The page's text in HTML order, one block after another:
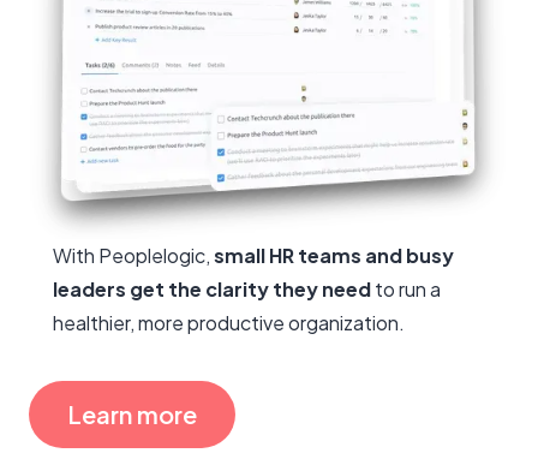
With Peoplelogic,small HR teams and busy
leaders get the clarity they needto run a
healthier, more productive organization.
Learn more